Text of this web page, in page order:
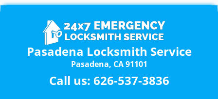
Pasadena Locksmith Service
Pasadena, CA 91101
Call us: 626-537-3836